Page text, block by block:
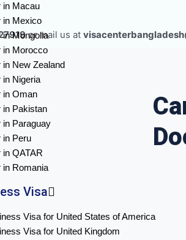
in Macau
in Mexico
in Mongolia
in Morocco
in New Zealand
in Nigeria
in Oman
in Pakistan
in Paraguay
in Peru
in QATAR
in Romania
Visa
Visa for United States of America
Visa for United Kingdom
or mail us at